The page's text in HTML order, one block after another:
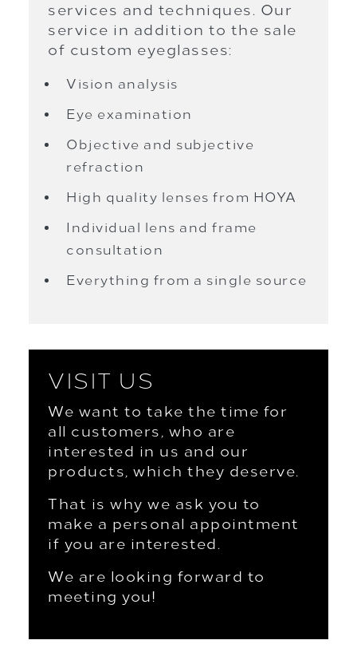
services and techniques. Our
service in addition to the sale
of custom eyeglasses:
Vision analysis
Eye examination
Objective and subjective
refraction
High quality lenses from HOYA
Individual lens and frame
consultation
Everything from a single source
VISIT US
We want to take the time for
all customers, who are
interested in us and our
products, which they deserve.
That is why we ask you to
make a personal appointment
if you are interested.
We are looking forward to
meeting you!